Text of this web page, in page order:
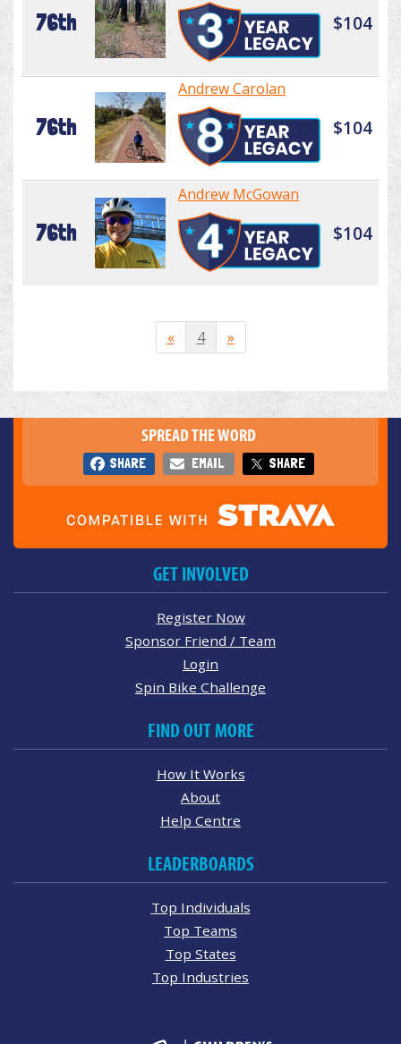
76th $104
76th
Andrew Carolan
$104
76th
Andrew McGowan
$104
« 4 »
SPREAD THE WORD
SHARE EMAIL SHARE
GET INVOLVED
Register Now
Sponsor Friend / Team
Login
Spin Bike Challenge
FIND OUT MORE
How It Works
About
Help Centre
LEADERBOARDS
Top Individuals
Top Teams
Top States
Top Industries